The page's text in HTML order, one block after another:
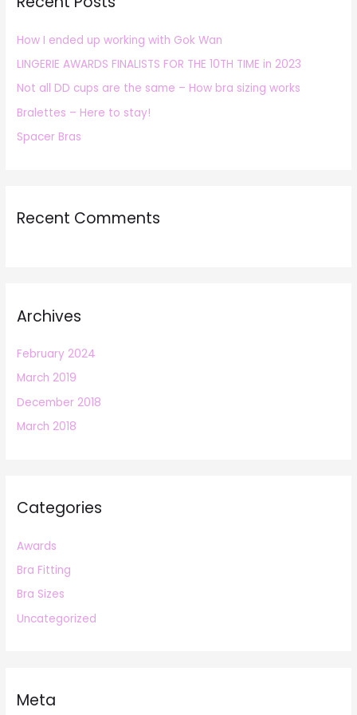
f
o
r
:
How I ended up working with Gok Wan
LINGERIE AWARDS FINALISTS FOR THE 10TH TIME in 2023
Not all DD cups are the same – How bra sizing works
Bralettes – Here to stay!
Spacer Bras
Recent Comments
Archives
February 2024
March 2019
December 2018
March 2018
Categories
Awards
Bra Fitting
Bra Sizes
Uncategorized
Meta